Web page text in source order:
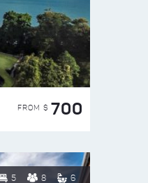
FROM $ 700
5 8 6